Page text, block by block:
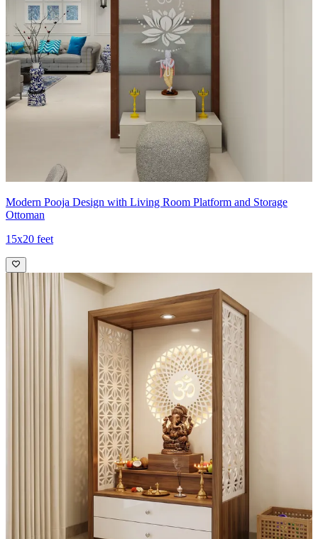
Modern Pooja Design with Living Room Platform and Storage
Ottoman
15x20 feet